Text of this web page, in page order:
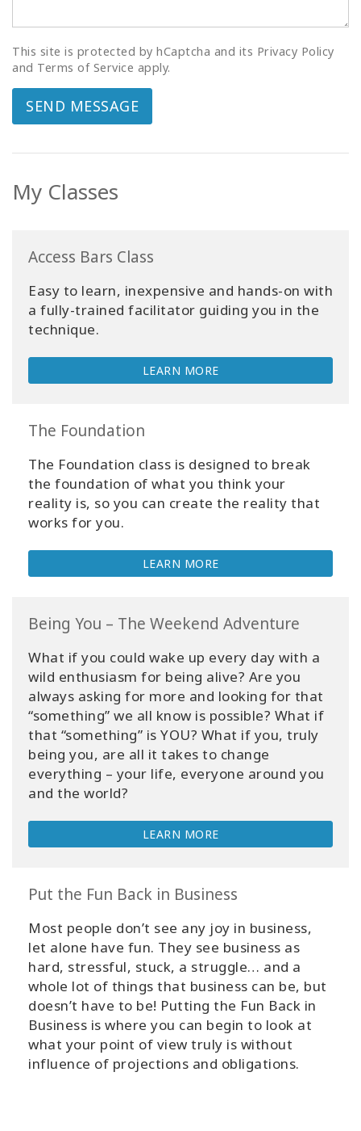
This site is protected by hCaptcha and its Privacy Policy
and Terms of Service apply.
SEND MESSAGE
My Classes
Access Bars Class
Easy to learn, inexpensive and hands-on with
a fully-trained facilitator guiding you in the
technique.
LEARN MORE
The Foundation
The Foundation class is designed to break
the foundation of what you think your
reality is, so you can create the reality that
works for you.
LEARN MORE
Being You – The Weekend Adventure
What if you could wake up every day with a
wild enthusiasm for being alive? Are you
always asking for more and looking for that
“something” we all know is possible? What if
that “something” is YOU? What if you, truly
being you, are all it takes to change
everything – your life, everyone around you
and the world?
LEARN MORE
Put the Fun Back in Business
Most people don’t see any joy in business,
let alone have fun. They see business as
hard, stressful, stuck, a struggle… and a
whole lot of things that business can be, but
doesn’t have to be! Putting the Fun Back in
Business is where you can begin to look at
what your point of view truly is without
influence of projections and obligations.